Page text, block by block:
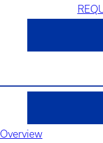
Overview